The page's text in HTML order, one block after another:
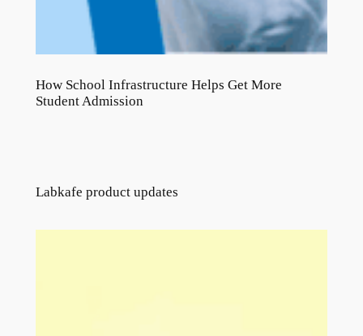
How School Infrastructure Helps Get More
Student Admission
Labkafe product updates